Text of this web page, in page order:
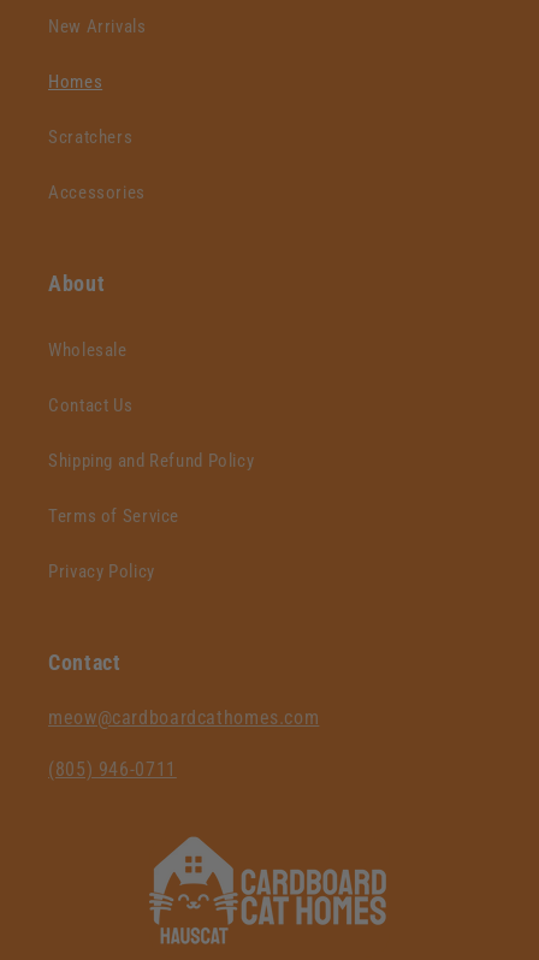
New Arrivals
Homes
Scratchers
Accessories
About
Wholesale
Contact Us
Shipping and Refund Policy
Terms of Service
Privacy Policy
Contact
‪meow@cardboardcathomes.com
(805) 946-0711‬